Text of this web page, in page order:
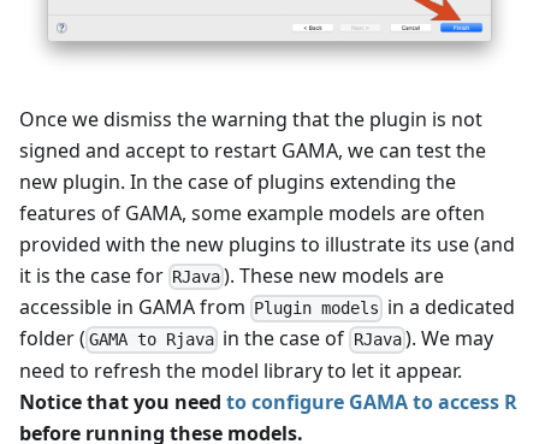
Once we dismiss the warning that the plugin is not
signed and accept to restart GAMA, we can test the
new plugin. In the case of plugins extending the
features of GAMA, some example models are often
provided with the new plugins to illustrate its use (and
it is the case for RJava ). These new models are
accessible in GAMA from Plugin models in a dedicated
folder ( GAMA to Rjava in the case of RJava). We may
need to refresh the model library to let it appear.
Notice that you need to configure GAMA to access R
before running these models.